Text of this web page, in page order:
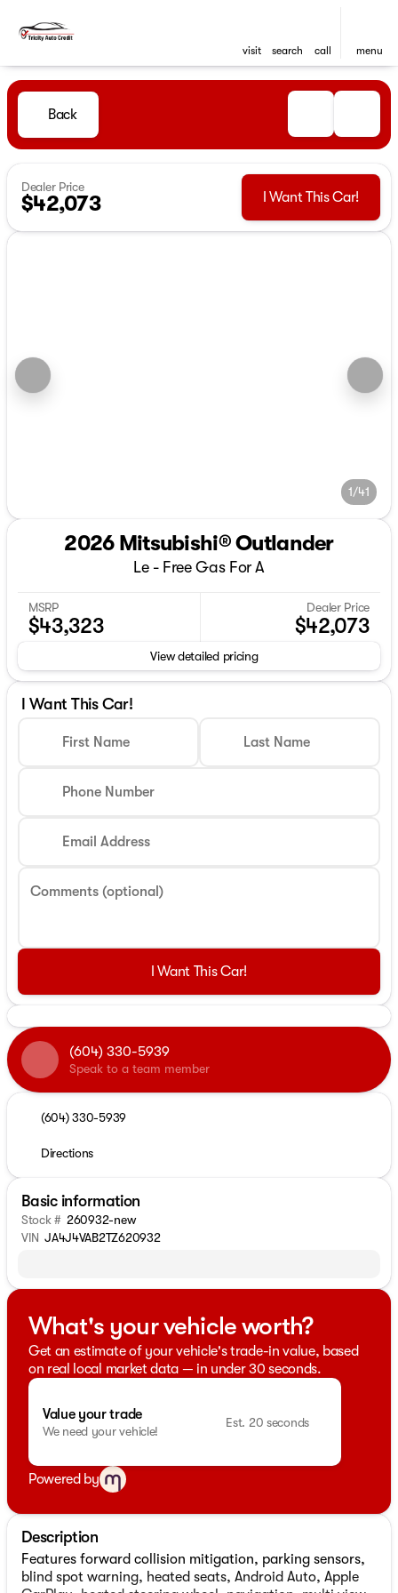
visit search call menu
Back
Dealer Price
$42,073 I Want This Car!
1/41
2026 Mitsubishi® Outlander
Le - Free Gas For A
MSRP
$43,323
Dealer Price
$42,073
View detailed pricing
I Want This Car!
First Name Last Name
Phone Number
Email Address
Comments (optional)
I Want This Car!
(604) 330-5939
Speak to a team member
(604) 330-5939
Directions
Basic information
Stock # 260932-new
VIN JA4J4VAB2TZ620932
What's your vehicle worth?
Get an estimate of your vehicle's trade-in value, based
on real local market data — in under 30 seconds.
Value your trade
We need your vehicle!
Est. 20 seconds
Powered by
Description
Features forward collision mitigation, parking sensors,
blind spot warning, heated seats, Android Auto, Apple